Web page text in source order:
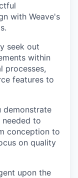
with Weave's
seek out
within
processes,
features to
demonstrate
to
conception to
on quality
upon the